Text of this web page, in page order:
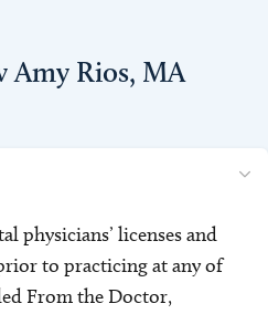
Amy Rios, MA
physicians’ licenses and
to practicing at any of
From the Doctor,